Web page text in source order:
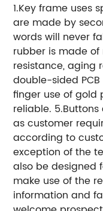
1.Key frame uses
are made by
words will never
rubber is made
resistance, aging
double-sided
finger use of gold
reliable.
as customer
according to
exception of the
also be designed
make use of the
information and